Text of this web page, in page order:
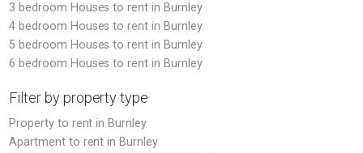
3 bedroom Houses to rent in Burnley
4 bedroom Houses to rent in Burnley
5 bedroom Houses to rent in Burnley
6 bedroom Houses to rent in Burnley
Filter by property type
Property to rent in Burnley
Apartment to rent in Burnley